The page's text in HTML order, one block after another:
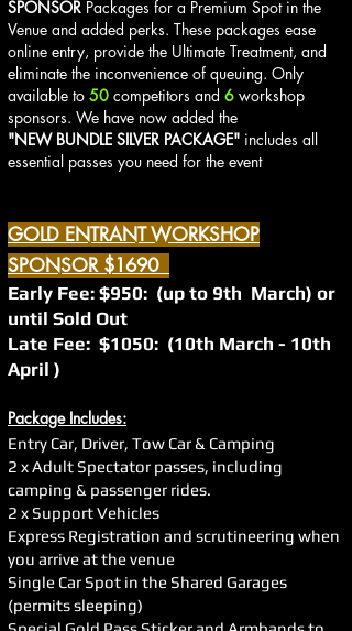
SPONSOR Packages for a Premium Spot in the
Venue and added perks. These packages ease
online entry, provide the Ultimate Treatment, and
eliminate the inconvenience of queuing. Only
available to 50 competitors and 6 workshop
sponsors. We have now added the
"NEW BUNDLE SILVER PACKAGE" includes all
essential passes you need for the event
GOLD ENTRANT WORKSHOP
SPONSOR $1690
Early Fee: $950: (up to 9th March) or
until Sold Out
Late Fee: $1050: (10th March - 10th
April )
Package Includes:
Entry Car, Driver, Tow Car & Camping
2 x Adult Spectator passes, including
camping & passenger rides.
2 x Support Vehicles
Express Registration and scrutineering when
you arrive at the venue
Single Car Spot in the Shared Garages
(permits sleeping)